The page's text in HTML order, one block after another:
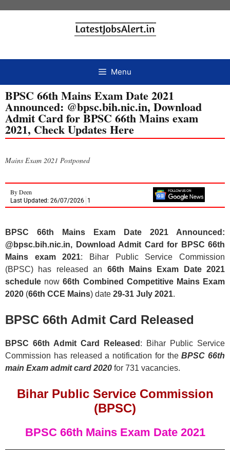
Menu
BPSC 66th Mains Exam Date 2021
Announced: @bpsc.bih.nic.in, Download
Admit Card for BPSC 66th Mains exam
2021, Check Updates Here
Mains Exam 2021 Postponed
ByDeen
Last Updated: 26/07/2026 1
BPSC 66th Mains Exam Date 2021 Announced:
@bpsc.bih.nic.in, Download Admit Card for BPSC 66th
Mains exam 2021: Bihar Public Service Commission
(BPSC) has released an 66th Mains Exam Date 2021
schedule now66th Combined Competitive Mains Exam
2020 (66th CCE Mains) date 29-31 July 2021.
BPSC 66th Admit Card Released
BPSC 66th Admit Card Released : Bihar Public Service
Commission has released a notification for theBPSC 66th
main Exam admit card 2020 for 731 vacancies.
Bihar Public Service Commission
(BPSC)
BPSC 66th Mains Exam Date 2021